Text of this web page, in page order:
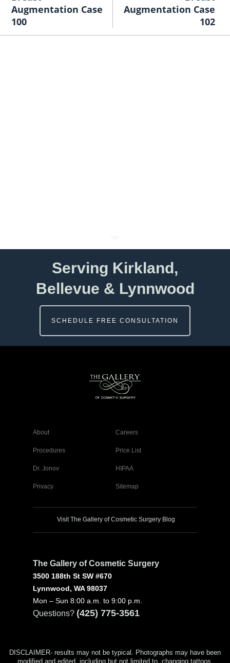
Augmentation Case
100
Augmentation Case
102
Serving Kirkland,
Bellevue & Lynnwood
SCHEDULE FREE CONSULTATION
About Careers
Procedures Price List
Dr. Jonov HIPAA
Privacy Sitemap
Visit The Gallery of Cosmetic Surgery Blog
The Gallery of Cosmetic Surgery
3500 188th St SW #670
Lynnwood, WA 98037
Mon – Sun 8:00 a.m. to 9:00 p.m.
Questions? (425) 775-3561
DISCLAIMER- results may not be typical. Photographs may have been
modified and edited, including but not limited to, changing tattoos,